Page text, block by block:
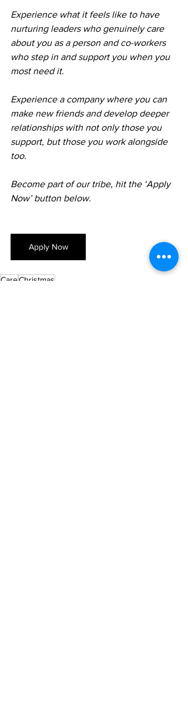
Experience what it feels like to have
nurturing leaders who genuinely care
about you as a person and co-workers
who step in and support you when you
most need it.
Experience a company where you can
make new friends and develop deeper
relationships with not only those you
support, but those you work alongside
too.
Become part of our tribe, hit the ‘Apply
Now’ button below.
Apply Now
CareChristmas